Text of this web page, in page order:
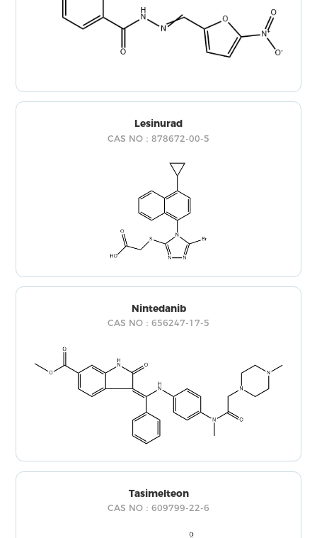
Lesinurad
CAS NO：878672-00-5
Nintedanib
CAS NO：656247-17-5
Tasimelteon
CAS NO：609799-22-6